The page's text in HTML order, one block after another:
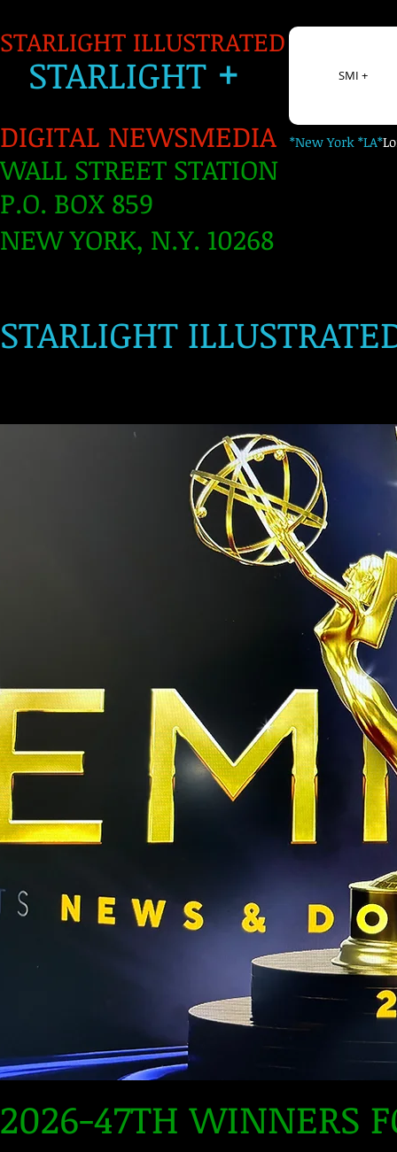
STARLIGHT
STARLIGHT ILLUSTRATED
STARLIGHT+
DIGITAL NEWSMEDIA *New York *LA*
WALL STREET STATION
P.O. BOX 859
NEW YORK, N.Y. 10268
​
SMI +
2026-47TH WINNERS